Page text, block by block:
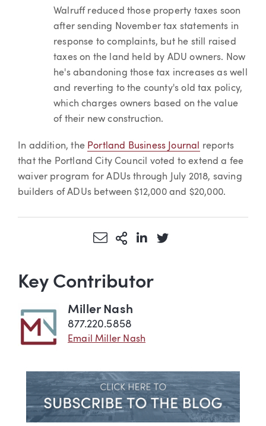
Walruff reduced those property taxes soon
after sending November tax statements in
response to complaints, but he still raised
taxes on the land held by ADU owners. Now
he's abandoning those tax increases as well
and reverting to the county's old tax policy,
which charges owners based on the value
of their new construction.
In addition, the Portland Business Journal reports
that the Portland City Council voted to extend a fee
waiver program for ADUs through July 2018, saving
builders of ADUs between $12,000 and $20,000.
Share via Email
More Sharing Options
Share via LinkedIn
Share via Twitter
Key Contributor
Miller Nash
877.220.5858
Email Miller Nash